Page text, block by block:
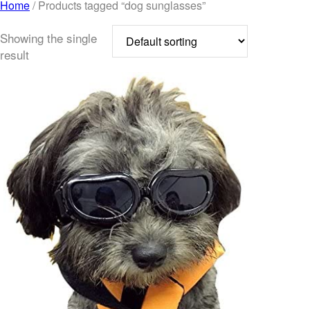
Home/ Products tagged “dog sunglasses”
Showing the single
result